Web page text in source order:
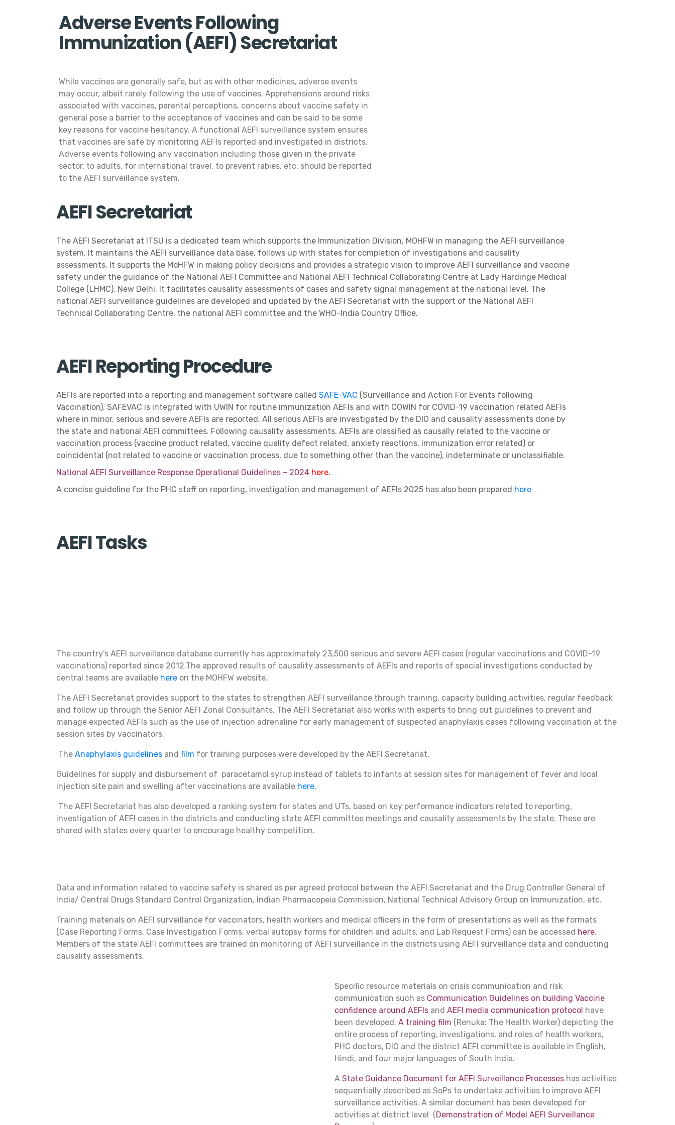
Adverse Events Following
Immunization (AEFI) Secretariat
While vaccines are generally safe, but as with other medicines, adverse events
may occur, albeit rarely following the use of vaccines. Apprehensions around risks
associated with vaccines, parental perceptions, concerns about vaccine safety in
general pose a barrier to the acceptance of vaccines and can be said to be some
key reasons for vaccine hesitancy. A functional AEFI surveillance system ensures
that vaccines are safe by monitoring AEFIs reported and investigated in districts.
Adverse events following any vaccination including those given in the private
sector, to adults, for international travel, to prevent rabies, etc. should be reported
to the AEFI surveillance system.
AEFI Secretariat
The AEFI Secretariat at ITSU is a dedicated team which supports the Immunization Division, MOHFW in managing the AEFI surveillance
system. It maintains the AEFI surveillance data base, follows up with states for completion of investigations and causality
assessments. It supports the MoHFW in making policy decisions and provides a strategic vision to improve AEFI surveillance and vaccine
safety under the guidance of the National AEFI Committee and National AEFI Technical Collaborating Centre at Lady Hardinge Medical
College (LHMC), New Delhi. It facilitates causality assessments of cases and safety signal management at the national level. The
national AEFI surveillance guidelines are developed and updated by the AEFI Secretariat with the support of the National AEFI
Technical Collaborating Centre, the national AEFI committee and the WHO-India Country Office.
AEFI Reporting Procedure
AEFIs are reported into a reporting and management software called SAFE-VAC (Surveillance and Action For Events following
Vaccination). SAFEVAC is integrated with UWIN for routine immunization AEFIs and with COWIN for COVID-19 vaccination related AEFIs
where in minor, serious and severe AEFIs are reported. All serious AEFIs are investigated by the DIO and causality assessments done by
the state and national AEFI committees. Following causality assessments, AEFIs are classified as causally related to the vaccine or
vaccination process (vaccine product related, vaccine quality defect related, anxiety reactions, immunization error related) or
coincidental (not related to vaccine or vaccination process, due to something other than the vaccine), indeterminate or unclassifiable.
National AEFI Surveillance Response Operational Guidelines – 2024 here.
A concise guideline for the PHC staff on reporting, investigation and management of AEFIs 2025 has also been prepared here
AEFI Tasks
The country’s AEFI surveillance database currently has approximately 23,500 serious and severe AEFI cases (regular vaccinations and COVID-19
vaccinations) reported since 2012.The approved results of causality assessments of AEFIs and reports of special investigations conducted by
central teams are available here on the MOHFW website.
The AEFI Secretariat provides support to the states to strengthen AEFI surveillance through training, capacity building activities, regular feedback
and follow up through the Senior AEFI Zonal Consultants. The AEFI Secretariat also works with experts to bring out guidelines to prevent and
manage expected AEFIs such as the use of injection adrenaline for early management of suspected anaphylaxis cases following vaccination at the
session sites by vaccinators.
The Anaphylaxis guidelines and film for training purposes were developed by the AEFI Secretariat.
Guidelines for supply and disbursement of paracetamol syrup instead of tablets to infants at session sites for management of fever and local
injection site pain and swelling after vaccinations are available here.
The AEFI Secretariat has also developed a ranking system for states and UTs, based on key performance indicators related to reporting,
investigation of AEFI cases in the districts and conducting state AEFI committee meetings and causality assessments by the state. These are
shared with states every quarter to encourage healthy competition.
Data and information related to vaccine safety is shared as per agreed protocol between the AEFI Secretariat and the Drug Controller General of
India/ Central Drugs Standard Control Organization, Indian Pharmacopeia Commission, National Technical Advisory Group on Immunization, etc.
Training materials on AEFI surveillance for vaccinators, health workers and medical officers in the form of presentations as well as the formats
(Case Reporting Forms, Case Investigation Forms, verbal autopsy forms for children and adults, and Lab Request Forms) can be accessed here.
Members of the state AEFI committees are trained on monitoring of AEFI surveillance in the districts using AEFI surveillance data and conducting
causality assessments.
Specific resource materials on crisis communication and risk
communication such asCommunication Guidelines on building Vaccine
confidence around AEFIsand AEFI media communication protocol have
been developed. A training film (Renuka: The Health Worker) depicting the
entire process of reporting, investigations, and roles of health workers,
PHC doctors, DIO and the district AEFI committee is available in English,
Hindi, and four major languages of South India.
A State Guidance Document for AEFI Surveillance Processeshas activities
sequentially described as SoPs to undertake activities to improve AEFI
surveillance activities. A similar document has been developed for
activities at district level (Demonstration of Model AEFI Surveillance